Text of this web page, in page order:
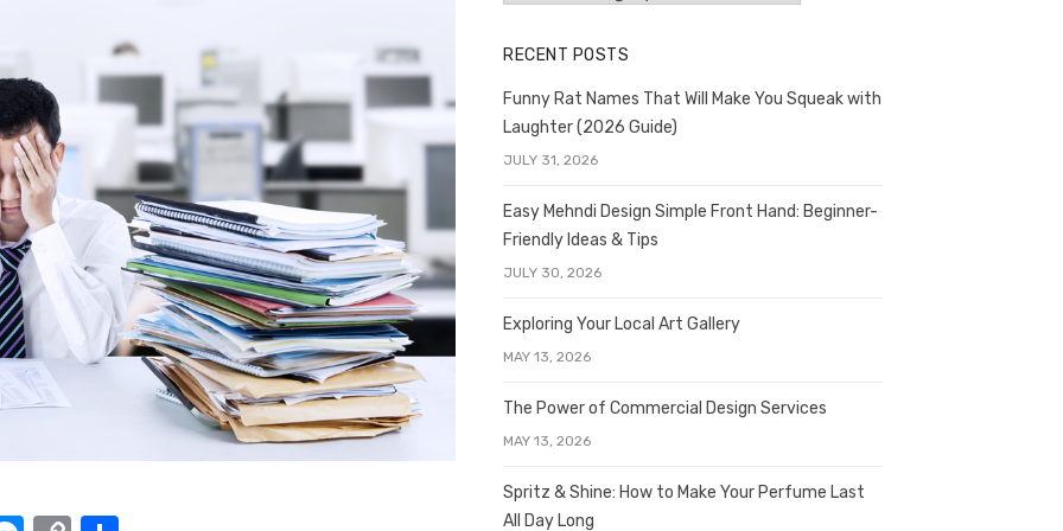
RECENT POSTS
Funny Rat Names That Will Make You Squeak with
Laughter (2026 Guide)
JULY 31, 2026
Easy Mehndi Design Simple Front Hand: Beginner-
Friendly Ideas & Tips
JULY 30, 2026
Exploring Your Local Art Gallery
MAY 13, 2026
The Power of Commercial Design Services
MAY 13, 2026
Spritz & Shine: How to Make Your Perfume Last
All Day Long